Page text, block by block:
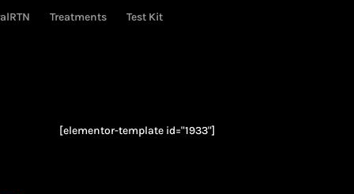
Treatments
Test Kit
[elementor-template id="1933"]